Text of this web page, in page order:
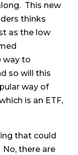
This new
thinks
as the low
way to
so will this
way of
is an ETF,
that could
there are